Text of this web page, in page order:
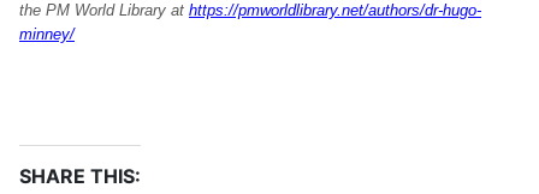
the PM World Library at https://pmworldlibrary.net/authors/dr-hugo-
minney/
SHARE THIS: